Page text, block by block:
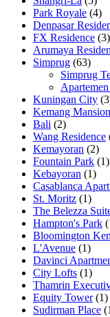
Park Royale (4)
Denpasar
FX Residence (3)
Arumaya
Simprug (63)
Simprug
Kuningan City
Kemang Mansion
Bali (2)
Wang Residence
Kemayoran (2)
Fountain Park (1)
Kebayoran (1)
Casablanca
St. Moritz (1)
The Belezza
Hampton's Park
Bloomington
L'Avenue (1)
Davinci
City Lofts (1)
Thamrin
Equity Tower(1)
Sudirman Place